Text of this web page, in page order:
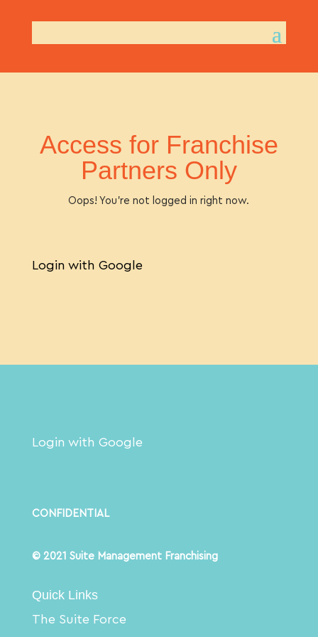
Access for Franchise
Partners Only
Oops! You’re not logged in right now.
Login with Google
Login with Google
CONFIDENTIAL
© 2021 Suite Management Franchising
Quick Links
The Suite Force